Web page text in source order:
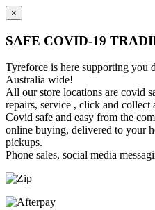
×
SAFE COVID-19
Tyreforce is here supporting you
Australia wide!
All our store locations are covid
repairs, service , click and collect
Covid safe and easy from the
online buying, delivered to your
pickups.
Phone sales, social media
Skip
content
Skip
main